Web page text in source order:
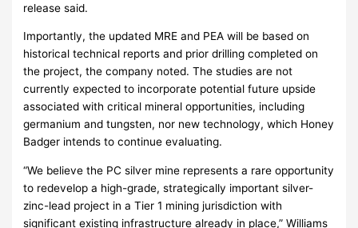
release said.
Importantly, the updated MRE and PEA will be based on
historical technical reports and prior drilling completed on
the project, the company noted. The studies are not
currently expected to incorporate potential future upside
associated with critical mineral opportunities, including
germanium and tungsten, nor new technology, which Honey
Badger intends to continue evaluating.
“We believe the PC silver mine represents a rare opportunity
to redevelop a high-grade, strategically important silver-
zinc-lead project in a Tier 1 mining jurisdiction with
significant existing infrastructure already in place,” Williams